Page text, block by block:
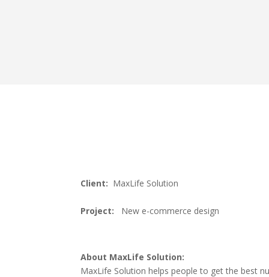
Client: MaxLife Solution
Project: New e-commerce design
About MaxLife Solution:
MaxLife Solution helps people to get the best